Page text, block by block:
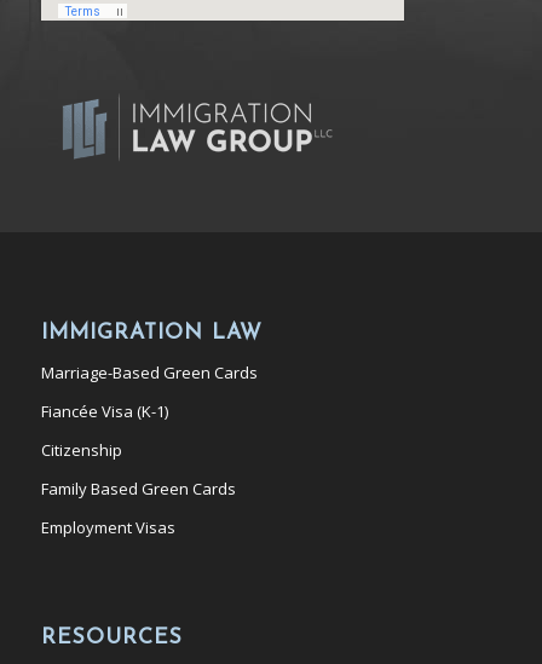
IMMIGRATION LAW
Marriage-Based Green Cards
Fiancée Visa (K-1)
Citizenship
Family Based Green Cards
Employment Visas
RESOURCES